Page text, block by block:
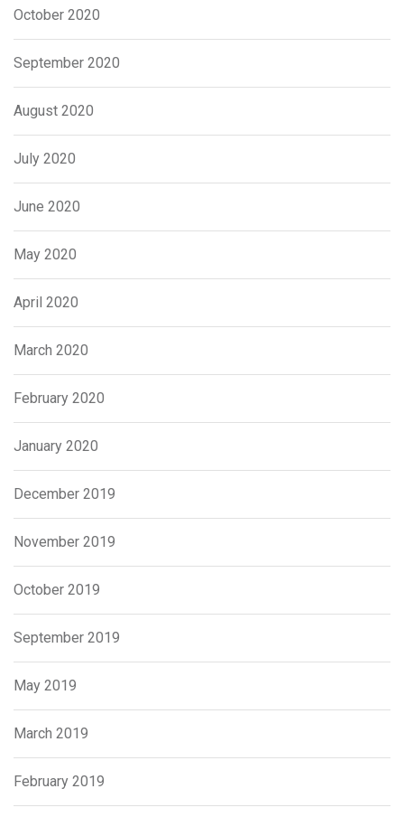
October 2020
September 2020
August 2020
July 2020
June 2020
May 2020
April 2020
March 2020
February 2020
January 2020
December 2019
November 2019
October 2019
September 2019
May 2019
March 2019
February 2019